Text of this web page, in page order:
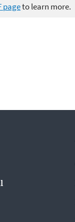
pageto learn more.